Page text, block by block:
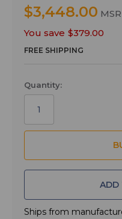
• 1- LRSHOE camera
The LMb transmitter
“one touch” device
parameters using the
and LCD interface. The
configured to provide a
This versatility makes
variety of applications
stage and house of
in 100 kHz or 25 kHz
$3,448.00
You save $379.00
FREE SHIPPING
Quantity:
ADD
Ships from